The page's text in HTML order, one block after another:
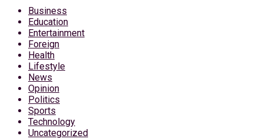
Business
Education
Entertainment
Foreign
Health
Lifestyle
News
Opinion
Politics
Sports
Technology
Uncategorized